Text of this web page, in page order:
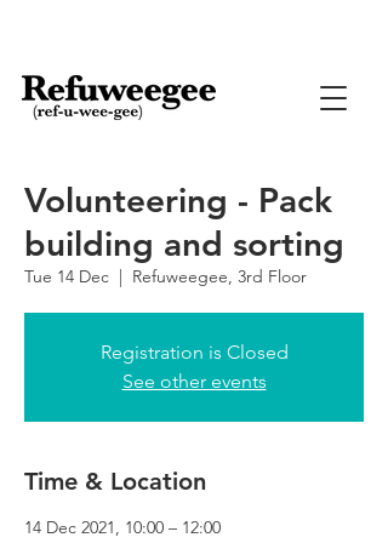
Volunteering - Pack
building and sorting
Tue 14 Dec
  |
Refuweegee, 3rd Floor
Registration is Closed
See other events
Time & Location
14 Dec 2021, 10:00 – 12:00